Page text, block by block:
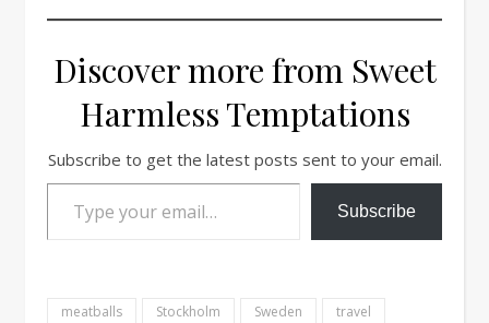
Discover more from Sweet
Harmless Temptations
Subscribe to get the latest posts sent to your email.
Type your email…
Subscribe
meatballs Stockholm Sweden
travel